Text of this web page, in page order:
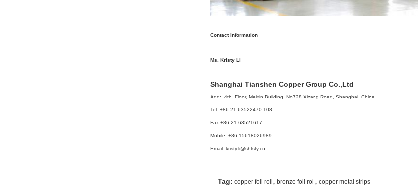
Contact Information
Ms. Kristy Li
Shanghai Tianshen Copper Group Co.,Ltd
Add: 4th. Floor, Meixin Building, No728 Xizang Road, Shanghai, China
Tel: +86-21-63522470-108
Fax:+86-21-63521617
Mobile: +86-15618026989
Email: kristy.li@shtsty.cn
Tag: copper foil roll, bronze foil roll, copper metal strips